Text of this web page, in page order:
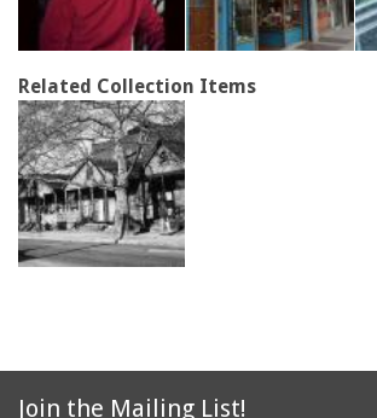
Related Collection Items
Join the Mailing List!